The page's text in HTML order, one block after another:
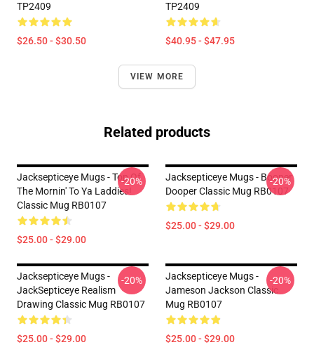
TP2409
$26.50 - $30.50
TP2409
$40.95 - $47.95
VIEW MORE
Related products
Jacksepticeye Mugs - Top Of
The Mornin' To Ya Laddies!
Classic Mug RB0107
$25.00 - $29.00
-20%
Jacksepticeye Mugs - Booper
Dooper Classic Mug RB0107
$25.00 - $29.00
-20%
Jacksepticeye Mugs -
JackSepticeye Realism
Drawing Classic Mug RB0107
$25.00 - $29.00
-20%
Jacksepticeye Mugs -
Jameson Jackson Classic
Mug RB0107
$25.00 - $29.00
-20%